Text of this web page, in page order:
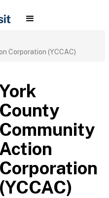
Corporation (YCCAC)
County
Community
Action
Corporation
(YCCAC)